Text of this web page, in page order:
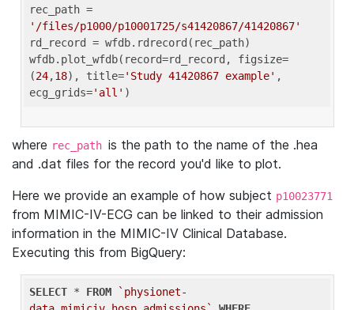
'/files/p1000/p10001725/s41420867/41420867'
rd_record = wfdb.rdrecord(rec_path)
wfdb.plot_wfdb(record=rd_record, figsize=
(24,18), title='Study 41420867 example' ,
ecg_grids='all'
where rec_path is the path to the name of the .hea
and .dat files for the record you'd like to plot.
Here we provide an example of how subject p10023771
from MIMIC-IV-ECG can be linked to their admission
information in the MIMIC-IV Clinical Database.
Executing this from BigQuery:
SELECT * FROM
`physionet-